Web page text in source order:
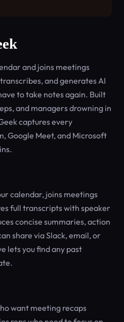
and joins meetings
and generates AI
to take notes again. Built
and managers drowning in
captures every
Google Meet, and Microsoft
calendar, joins meetings
full transcripts with speaker
concise summaries, action
share via Slack, email, or
lets you find any past
want meeting recaps